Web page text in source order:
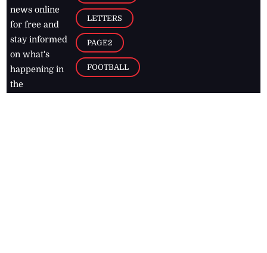
news online
for free and
stay informed
on what's
happening in
the
LETTERS
PAGE2
FOOTBALL